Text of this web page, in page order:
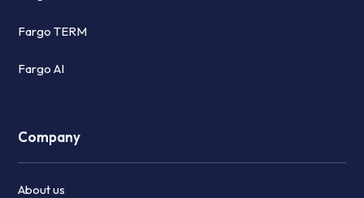
Fargo TERM
Fargo AI
Company
About us